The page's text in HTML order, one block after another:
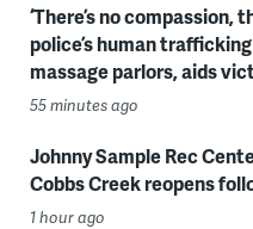
‘There’s no compassion,
police’s human
massage parlors, aids
55 minutes ago
Johnny Sample Rec
Cobbs Creek reopens
1 hour ago